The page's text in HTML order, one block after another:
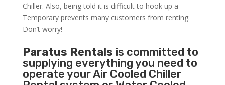
Chiller. Also, being told it is difficult to hook up a
Temporary prevents many customers from renting.
Don’t worry!
Paratus Rentals is committed to
supplying everything you need to
operate your Air Cooled Chiller